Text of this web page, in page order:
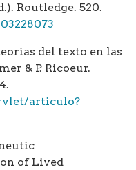
Routledge. 520.
del texto en las
& P. Ricoeur.
articulo?
of Lived